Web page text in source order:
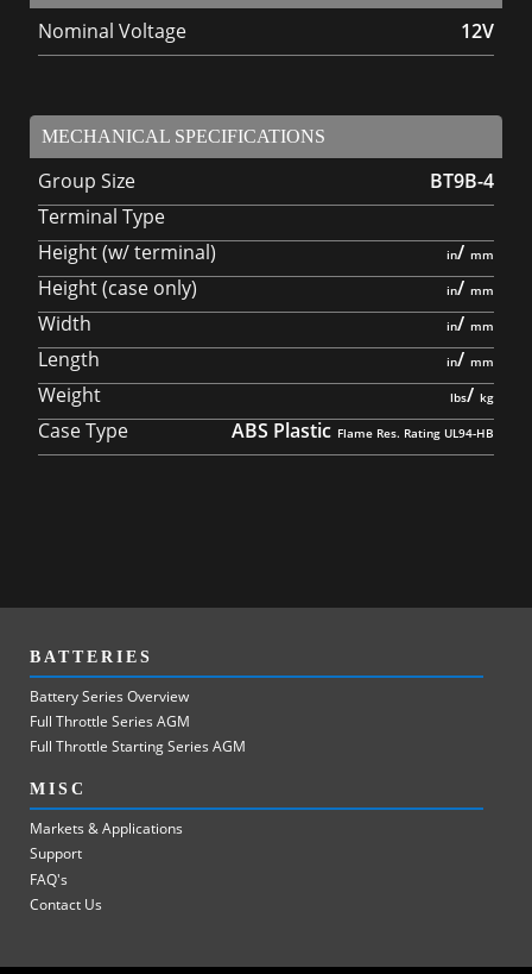
Nominal Voltage 12V
MECHANICAL SPECIFICATIONS
Group Size
BT9B-4
Terminal Type
Height (w/ terminal)
/
Height (case only)
/
Width
/
Length
/
Weight
/
Case Type
ABS Plastic
BATTERIES
Battery Series Overview
Full Throttle Series AGM
Full Throttle Starting Series AGM
MISC
Markets & Applications
Support
FAQ's
Contact Us